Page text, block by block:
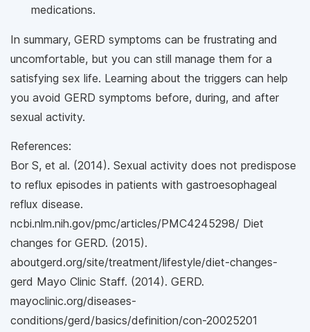
medications.
In summary, GERD symptoms can be frustrating and
uncomfortable, but you can still manage them for a
satisfying sex life. Learning about the triggers can help
you avoid GERD symptoms before, during, and after
sexual activity.
References:
Bor S, et al. (2014). Sexual activity does not predispose
to reflux episodes in patients with gastroesophageal
reflux disease.
ncbi.nlm.nih.gov/pmc/articles/PMC4245298/ Diet
changes for GERD. (2015).
aboutgerd.org/site/treatment/lifestyle/diet-changes-
gerd Mayo Clinic Staff. (2014). GERD.
mayoclinic.org/diseases-
conditions/gerd/basics/definition/con-20025201